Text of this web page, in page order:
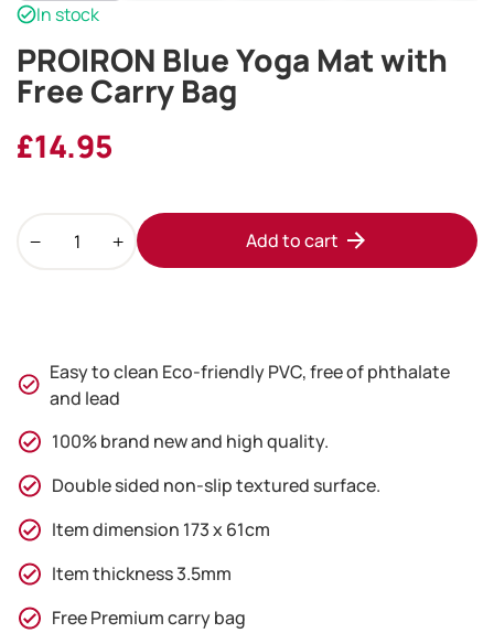
In stock
PROIRON Blue Yoga Mat with
Free Carry Bag
£14.95
Blue
Free
Carry
Bag
quantity
Add to cart
Easy to clean Eco-friendly PVC, free of phthalate
and lead
100% brand new and high quality.
Double sided non-slip textured surface.
Item dimension 173 x 61cm
Item thickness 3.5mm
Free Premium carry bag